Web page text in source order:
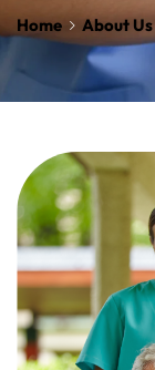
Home About Us